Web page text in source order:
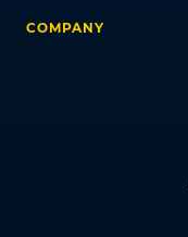
COMPANY